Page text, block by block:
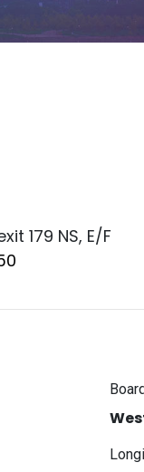
179 NS, E/F